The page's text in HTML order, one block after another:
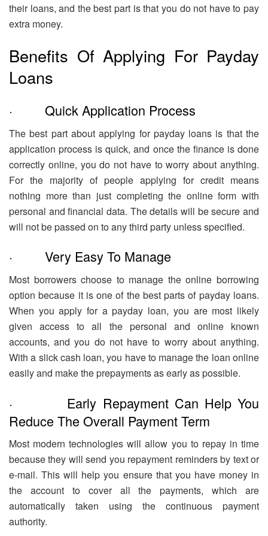
their loans, and the best part is that you do not have to pay
extra money.
Benefits Of Applying For Payday
Loans
· Quick Application Process
The best part about applying for payday loans is that the
application process is quick, and once the finance is done
correctly online, you do not have to worry about anything.
For the majority of people applying for credit means
nothing more than just completing the online form with
personal and financial data. The details will be secure and
will not be passed on to any third party unless specified.
· Very Easy To Manage
Most borrowers choose to manage the online borrowing
option because it is one of the best parts of payday loans.
When you apply for a payday loan, you are most likely
given access to all the personal and online known
accounts, and you do not have to worry about anything.
With a slick cash loan, you have to manage the loan online
easily and make the prepayments as early as possible.
· Early Repayment Can Help You
Reduce The Overall Payment Term
Most modern technologies will allow you to repay in time
because they will send you repayment reminders by text or
e-mail. This will help you ensure that you have money in
the account to cover all the payments, which are
automatically taken using the continuous payment
authority.